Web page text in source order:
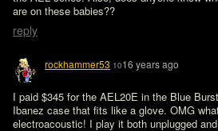
are on these babies??
reply
rockhammer53 1016 years ago
I paid $345 for the AEL20E in the Blue
Ibanez case that fits like a glove. OMG
electroacoustic! I play it both unplugged